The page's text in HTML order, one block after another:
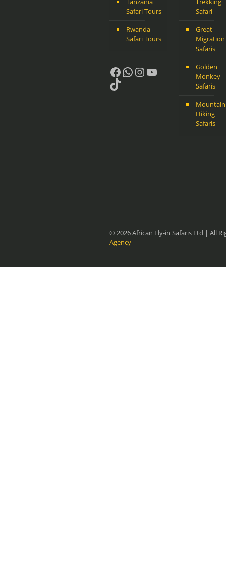
Safari Tours
Rwanda
Safari Tours
Facebook
WhatsApp
Instagram
YouTube
TikTok
Safari
Great
Migration
Safaris
Golden
Monkey
Safaris
Mountain
Hiking
Safaris
© 2026 African Fly-in Safaris Ltd | All
Agency